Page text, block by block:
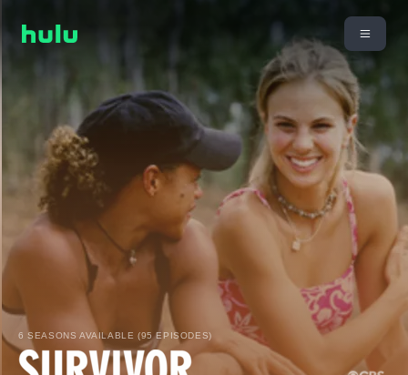
6 SEASONS AVAILABLE (95 EPISODES)